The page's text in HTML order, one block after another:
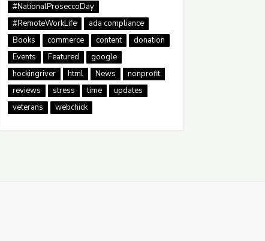
#NationalProseccoDay
#RemoteWorkLife
ada compliance
Books
commerce content
donation
Events
Featured
google
hockingriver
html News
nonprofit
reviews
stress time
updates
veterans
webchick